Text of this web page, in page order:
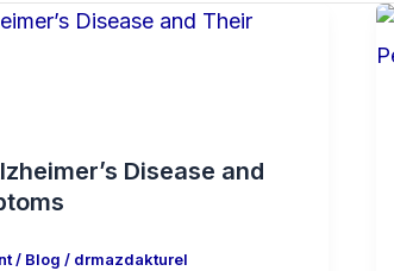
Disease and
/ Blog / drmazdakturel